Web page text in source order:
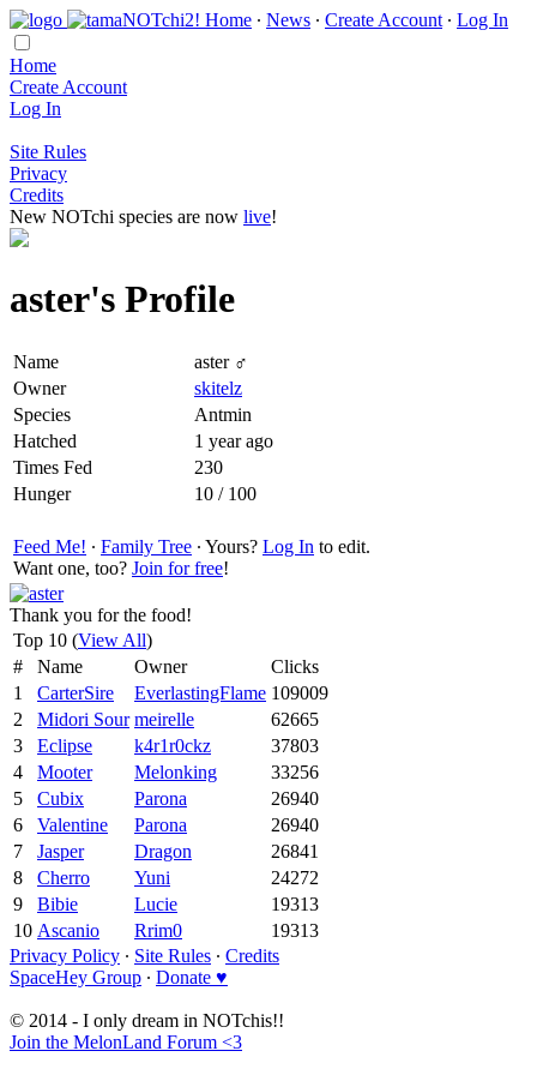
Home ∙ News ∙ Create Account ∙ Log In
Home
Create Account
Log In
Site Rules
Privacy
Credits
New NOTchi species are now live!
aster's Profile
Name
aster ♂
Owner
skitelz
Species
Antmin
Hatched
1 year ago
Times Fed
230
Hunger
10 / 100
Feed Me! ∙ Family Tree ∙ Yours? Log In to edit.
Want one, too? Join for free!
Thank you for the food!
Top 10 (View All)
#
Name Owner
Clicks
1
CarterSire EverlastingFlame 109009
2
Midori Sour meirelle
62665
3
Eclipse k4r1r0ckz
37803
4
Mooter Melonking
33256
5
Cubix Parona
26940
6
Valentine Parona
26940
7
Jasper Dragon
26841
8
Cherro Yuni
24272
9
Bibie Lucie
19313
10 Ascanio Rrim0
19313
Privacy Policy ∙ Site Rules ∙ Credits
SpaceHey Group ∙ Donate ♥
© 2014 - I only dream in NOTchis!!
Join the MelonLand Forum <3